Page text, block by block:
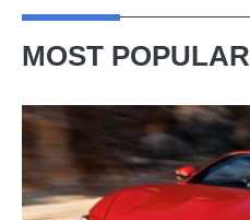
MOST POPULAR
Ferrari
Amalfi
Spider